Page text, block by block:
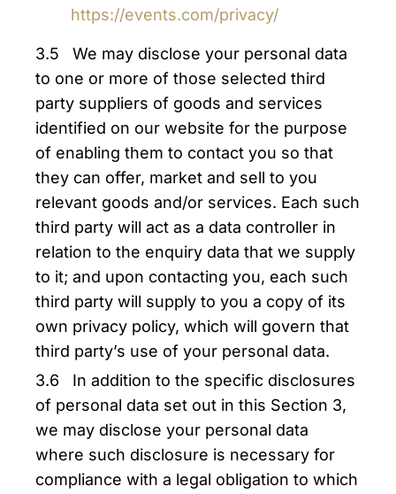
https://events.com/privacy/
3.5 We may disclose your personal data
to one or more of those selected third
party suppliers of goods and services
identified on our website for the purpose
of enabling them to contact you so that
they can offer, market and sell to you
relevant goods and/or services. Each such
third party will act as a data controller in
relation to the enquiry data that we supply
to it; and upon contacting you, each such
third party will supply to you a copy of its
own privacy policy, which will govern that
third party’s use of your personal data.
3.6 In addition to the specific disclosures
of personal data set out in this Section 3,
we may disclose your personal data
where such disclosure is necessary for
compliance with a legal obligation to which